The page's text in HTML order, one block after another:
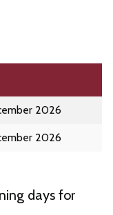
2026
2026
days for